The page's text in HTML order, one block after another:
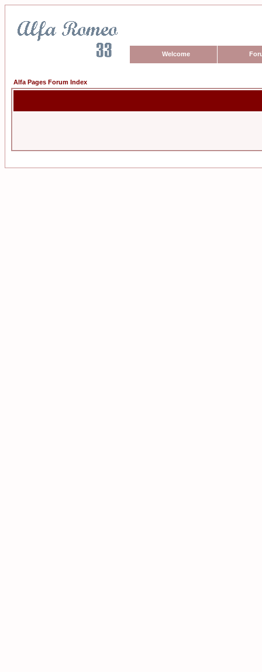
Welcome
Alfa Pages Forum Index